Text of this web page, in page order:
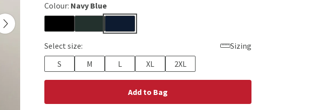
Colour: Navy Blue
Select size:
Sizing
S
M L XL 2XL
Add to Bag